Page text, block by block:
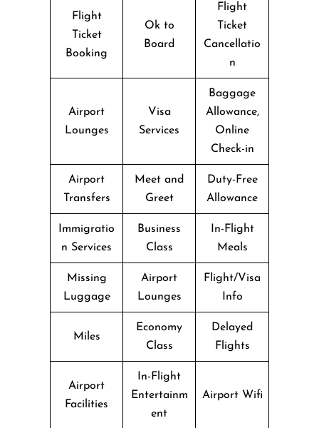
Flight
Ticket
Booking
Ok to
Board
Flight
Ticket
Cancellatio
n
Airport
Lounges
Visa
Services
Baggage
Allowance,
Online
Check-in
Airport
Transfers
Meet and
Greet
Duty-Free
Allowance
Immigratio
n Services
Business
Class
In-Flight
Meals
Missing
Luggage
Airport
Lounges
Flight/Visa
Info
Miles
Economy
Class
Delayed
Flights
Airport
Facilities
In-Flight
Entertainm
ent
Airport Wifi